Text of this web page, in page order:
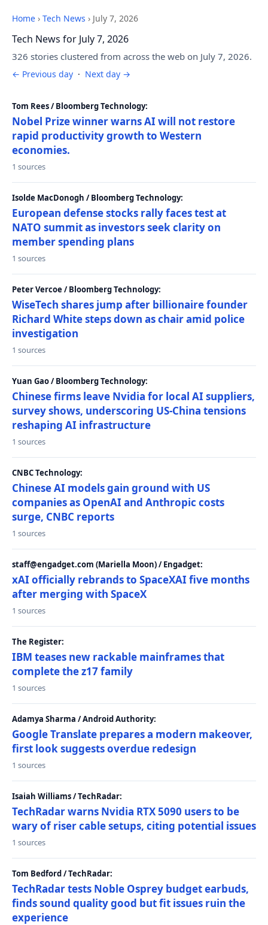
Home › Tech News › July 7, 2026
Tech News for July 7, 2026
326 stories clustered from across the web on July 7, 2026.
← Previous day · Next day →
Tom Rees / Bloomberg Technology:
Nobel Prize winner warns AI will not restore
rapid productivity growth to Western
economies.
1 sources
Isolde MacDonogh / Bloomberg Technology:
European defense stocks rally faces test at
NATO summit as investors seek clarity on
member spending plans
1 sources
Peter Vercoe / Bloomberg Technology:
WiseTech shares jump after billionaire founder
Richard White steps down as chair amid police
investigation
1 sources
Yuan Gao / Bloomberg Technology:
Chinese firms leave Nvidia for local AI suppliers,
survey shows, underscoring US-China tensions
reshaping AI infrastructure
1 sources
CNBC Technology:
Chinese AI models gain ground with US
companies as OpenAI and Anthropic costs
surge, CNBC reports
1 sources
staff@engadget.com (Mariella Moon) / Engadget:
xAI officially rebrands to SpaceXAI five months
after merging with SpaceX
1 sources
The Register:
IBM teases new rackable mainframes that
complete the z17 family
1 sources
Adamya Sharma / Android Authority:
Google Translate prepares a modern makeover,
first look suggests overdue redesign
1 sources
Isaiah Williams / TechRadar:
TechRadar warns Nvidia RTX 5090 users to be
wary of riser cable setups, citing potential issues
1 sources
Tom Bedford / TechRadar:
TechRadar tests Noble Osprey budget earbuds,
finds sound quality good but fit issues ruin the
experience